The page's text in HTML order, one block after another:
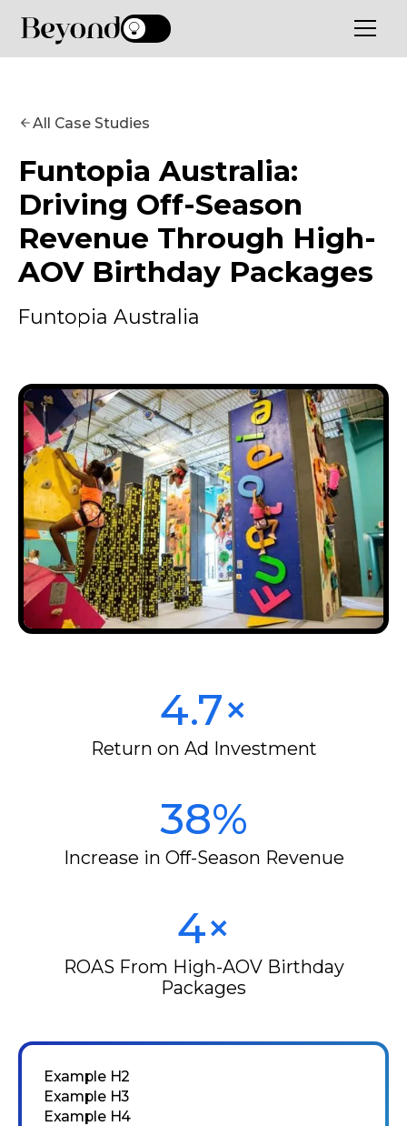
All Case Studies
Funtopia Australia:
Driving Off-Season
Revenue Through High-
AOV Birthday Packages
Funtopia Australia
4.7×
Return on Ad Investment
38%
Increase in Off-Season Revenue
4×
ROAS From High-AOV Birthday
Packages
Example H2
Example H3
Example H4